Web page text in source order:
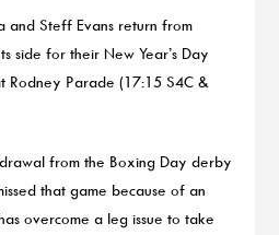
and Steff Evans return from
side for their New Year’s Day
Rodney Parade (17:15 S4C &
from the Boxing Day derby
that game because of an
overcome a leg issue to take